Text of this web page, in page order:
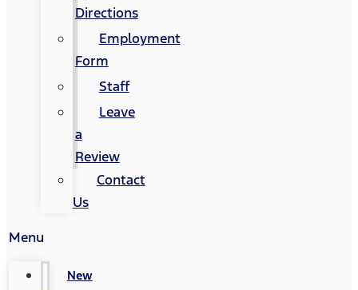
Directions
Employment
Form
Staff
Leave
a
Review
Contact
Us
Menu
New